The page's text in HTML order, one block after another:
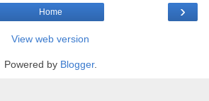
›
Home
View web version
Powered by Blogger.